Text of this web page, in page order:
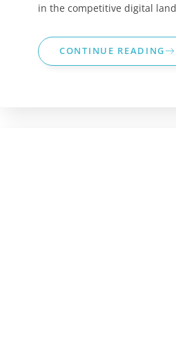
in the competitive digital
CONTINUE READING